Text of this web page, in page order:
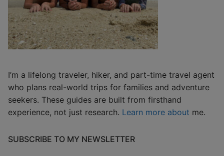
I’m a lifelong traveler, hiker, and part-time travel agent
who plans real-world trips for families and adventure
seekers. These guides are built from firsthand
experience, not just research. Learn more about me.
SUBSCRIBE TO MY NEWSLETTER